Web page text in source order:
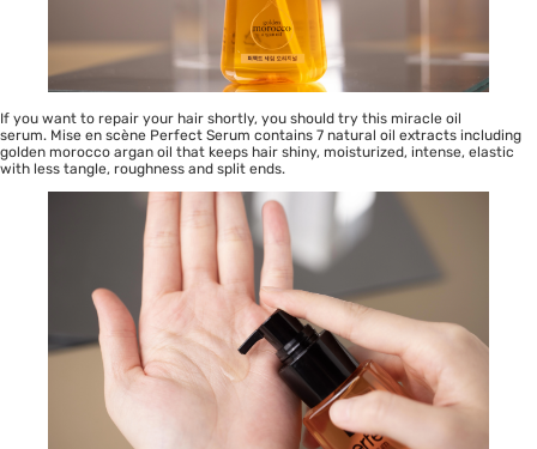
If you want to repair your hair shortly, you should try this miracle oil
serum. Mise en scène Perfect Serum contains 7 natural oil extracts including
golden morocco argan oil that keeps hair shiny, moisturized, intense, elastic
with less tangle, roughness and split ends.